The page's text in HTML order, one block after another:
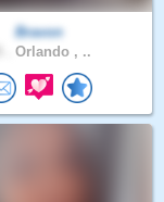
Bravon
Orlando , ..